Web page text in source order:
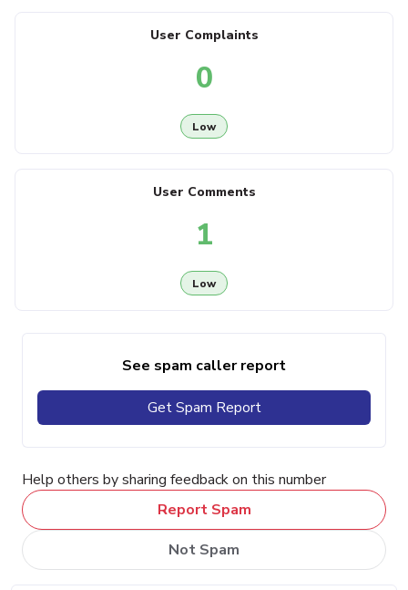
User Complaints
0
Low
User Comments
1
Low
See spam caller report
Get Spam Report
Help others by sharing feedback on this number
Report Spam
Not Spam